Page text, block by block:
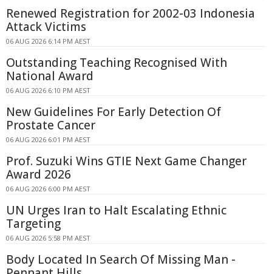
Renewed Registration for 2002-03 Indonesia
Attack Victims
06 AUG 2026 6:14 PM AEST
Outstanding Teaching Recognised With
National Award
06 AUG 2026 6:10 PM AEST
New Guidelines For Early Detection Of
Prostate Cancer
06 AUG 2026 6:01 PM AEST
Prof. Suzuki Wins GTIE Next Game Changer
Award 2026
06 AUG 2026 6:00 PM AEST
UN Urges Iran to Halt Escalating Ethnic
Targeting
06 AUG 2026 5:58 PM AEST
Body Located In Search Of Missing Man -